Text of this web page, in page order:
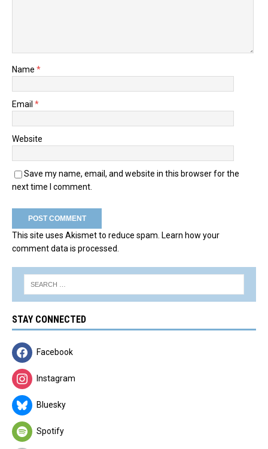
Name *
Email *
Website
Save my name, email, and website in this browser for the
next time I comment.
This site uses Akismet to reduce spam. Learn how your
comment data is processed.
STAY CONNECTED
Facebook
Instagram
Bluesky
Spotify